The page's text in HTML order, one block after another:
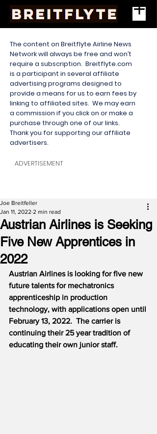
The content on Breitflyte Airline News
Network will always be free and won’t
require a subscription. Breitflyte.com
is a participant in several affiliate
advertising programs designed to
provide a means for us to earn fees by
linking to affiliated sites. We may earn
a commission if you click on or make a
purchase through one of our links.
Thank you for supporting our affiliate
advertisers.
ADVERTISEMENT
Austrian Airlines is Seeking
Five New Apprentices in
2022
Joe Breitfeller
Jan 11, 2022 2 min read
Austrian Airlines is looking for five new
future talents for mechatronics
apprenticeship in production
technology, with applications open until
February 13, 2022.  The carrier is
continuing their 25 year tradition of
educating their own junior staff.